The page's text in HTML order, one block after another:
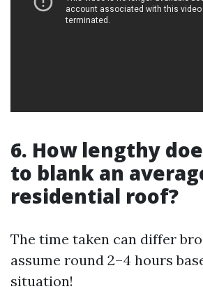
6. How lengthy
to blank an
residential roof?
The time taken can differ
assume round 2–4 hours
situation!